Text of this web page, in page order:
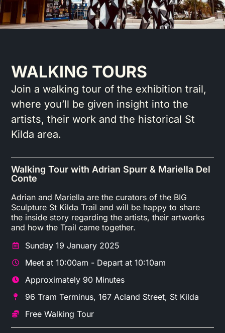
WALKING TOURS
Join a walking tour of the exhibition trail,
where you’ll be given insight into the
artists, their work and the historical St
Kilda area.
Walking Tour with Adrian Spurr & Mariella Del
Conte
Adrian and Mariella are the curators of the BIG
Sculpture St Kilda Trail and will be happy to share
the inside story regarding the artists, their artworks
and how the Trail came together.
Sunday 19 January 2025
Meet at 10:00am - Depart at 10:10am
Approximately 90 Minutes
96 Tram Terminus, 167 Acland Street, St Kilda
Free Walking Tour